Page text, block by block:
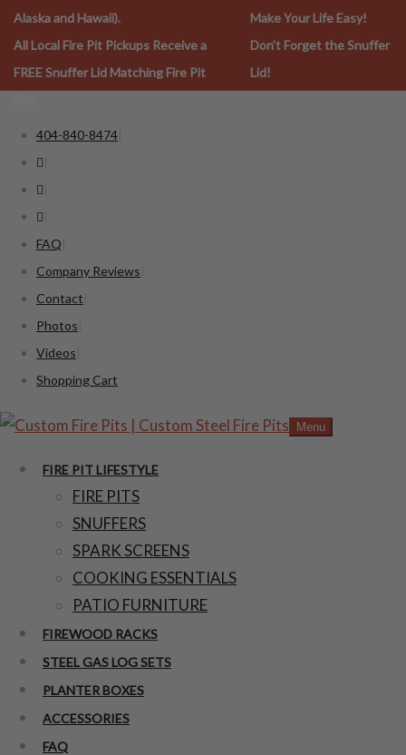
Alaska and Hawaii).
All Local Fire Pit Pickups Receive a
FREE Snuffer Lid Matching Fire Pit
Make Your Life Easy!
Don't Forget the Snuffer
Lid!
404-840-8474
FAQ
Company Reviews
Contact
Photos
Videos
Shopping Cart
Menu
FIRE PIT LIFESTYLE
FIRE PITS
SNUFFERS
SPARK SCREENS
COOKING ESSENTIALS
PATIO FURNITURE
FIREWOOD RACKS
STEEL GAS LOG SETS
PLANTER BOXES
ACCESSORIES
FAQ